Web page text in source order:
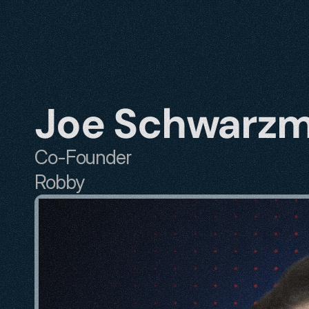
Joe
Co-Founder
Robby